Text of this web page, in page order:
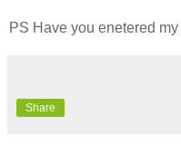
PS Have you enetered my
Share